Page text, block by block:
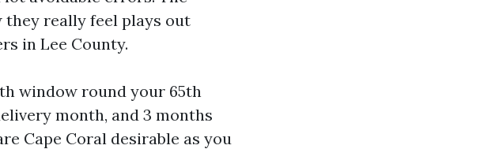
really feel plays out
in Lee County.
window round your 65th
month, and 3 months
Cape Coral desirable as you